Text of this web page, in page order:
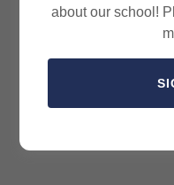
about our school!